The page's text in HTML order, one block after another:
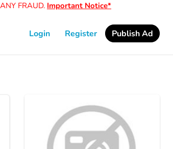
FRAUD.Important Notice*
Login Register Publish Ad